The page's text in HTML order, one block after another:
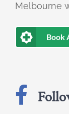
Melbourne
Book